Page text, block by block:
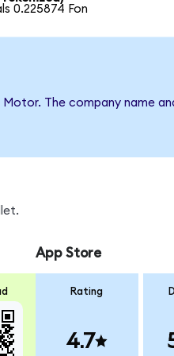
0.225874 Fon
The company name
App Store
Rating
4.7